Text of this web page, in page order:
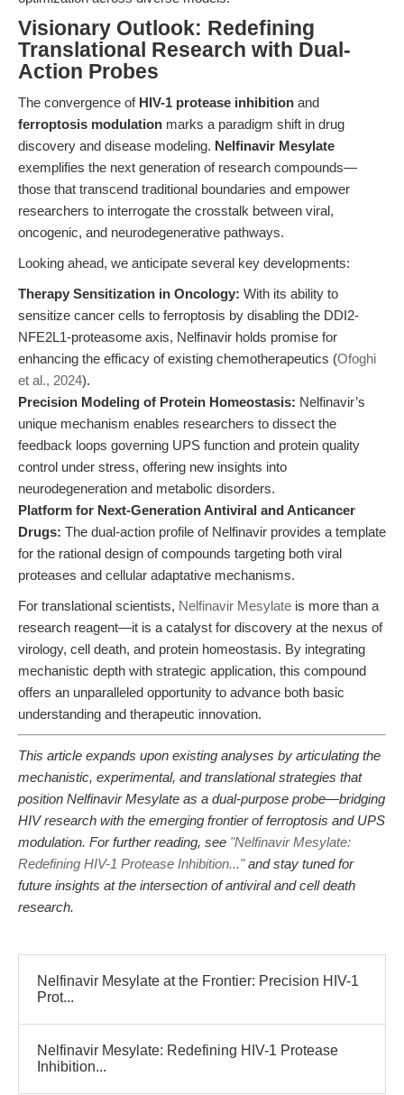
Visionary Outlook: Redefining
Translational Research with Dual-
Action Probes
The convergence of HIV-1 protease inhibition and
ferroptosis modulation marks a paradigm shift in drug
discovery and disease modeling. Nelfinavir Mesylate
exemplifies the next generation of research compounds—
those that transcend traditional boundaries and empower
researchers to interrogate the crosstalk between viral,
oncogenic, and neurodegenerative pathways.
Looking ahead, we anticipate several key developments:
Therapy Sensitization in Oncology: With its ability to
sensitize cancer cells to ferroptosis by disabling the DDI2-
NFE2L1-proteasome axis, Nelfinavir holds promise for
enhancing the efficacy of existing chemotherapeutics (Ofoghi
et al., 2024).
Precision Modeling of Protein Homeostasis: Nelfinavir’s
unique mechanism enables researchers to dissect the
feedback loops governing UPS function and protein quality
control under stress, offering new insights into
neurodegeneration and metabolic disorders.
Platform for Next-Generation Antiviral and Anticancer
Drugs: The dual-action profile of Nelfinavir provides a template
for the rational design of compounds targeting both viral
proteases and cellular adaptative mechanisms.
For translational scientists, Nelfinavir Mesylate is more than a
research reagent—it is a catalyst for discovery at the nexus of
virology, cell death, and protein homeostasis. By integrating
mechanistic depth with strategic application, this compound
offers an unparalleled opportunity to advance both basic
understanding and therapeutic innovation.
This article expands upon existing analyses by articulating the
mechanistic, experimental, and translational strategies that
position Nelfinavir Mesylate as a dual-purpose probe—bridging
HIV research with the emerging frontier of ferroptosis and UPS
modulation. For further reading, see "Nelfinavir Mesylate:
Redefining HIV-1 Protease Inhibition..."and stay tuned for
future insights at the intersection of antiviral and cell death
research.
Nelfinavir Mesylate at the Frontier: Precision HIV-1
Prot...
Nelfinavir Mesylate: Redefining HIV-1 Protease
Inhibition...